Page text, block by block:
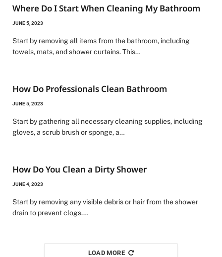
Where Do I Start When Cleaning My Bathroom
JUNE 5, 2023
Start by removing all items from the bathroom, including
towels, mats, and shower curtains. This…
How Do Professionals Clean Bathroom
JUNE 5, 2023
Start by gathering all necessary cleaning supplies, including
gloves, a scrub brush or sponge, a…
How Do You Clean a Dirty Shower
JUNE 4, 2023
Start by removing any visible debris or hair from the shower
drain to prevent clogs.…
LOAD MORE